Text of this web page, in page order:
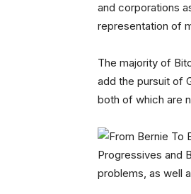
and corporations
representation of
The majority of
add the pursuit of
both of which are
Progressives and
problems, as well